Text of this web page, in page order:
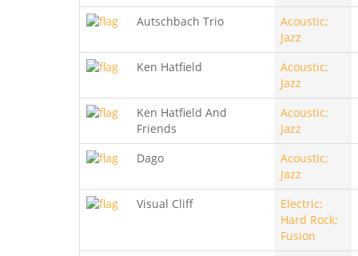
Autschbach Trio
Acoustic;
Jazz
Ken Hatfield
Acoustic;
Jazz
Ken Hatfield And
Friends
Acoustic;
Jazz
Dago
Acoustic;
Jazz
Visual Cliff
Electric;
Hard Rock;
Fusion